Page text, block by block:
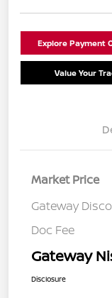
Explore Payment
Value Your
Market Price
Gateway
Doc Fee
Gateway
Disclosure